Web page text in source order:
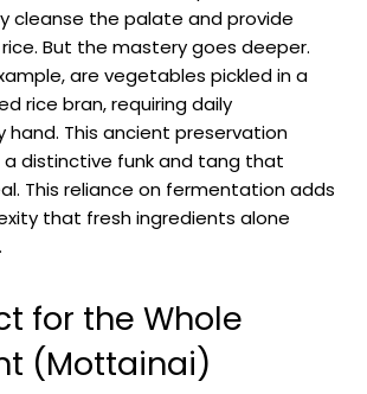
cleanse the palate and provide
But the mastery goes deeper.
are vegetables pickled in a
rice bran, requiring daily
hand. This ancient preservation
distinctive funk and tang that
This reliance on fermentation adds
that fresh ingredients alone
for the Whole
(Mottainai)